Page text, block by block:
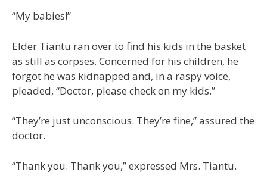
“My babies!”
Elder Tiantu ran over to find his kids in the basket
as still as corpses. Concerned for his children, he
forgot he was kidnapped and, in a raspy voice,
pleaded, “Doctor, please check on my kids.”
“They’re just unconscious. They’re fine,” assured the
doctor.
“Thank you. Thank you,” expressed Mrs. Tiantu.